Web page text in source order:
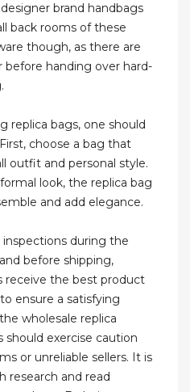
brand handbags
back rooms of these
though, as there are
handing over hard-
replica bags, one should
choose a bag that
outfit and personal style.
look, the replica bag
and add elegance.
during the
before shipping,
receive the best product
ensure a satisfying
wholesale replica
should exercise caution
or unreliable sellers. It is
research and read